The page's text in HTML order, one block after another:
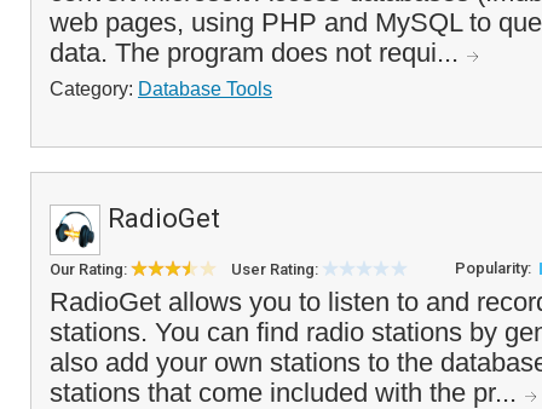
web pages, using PHP and MySQL to
data. The program does not requi...
Category: Database Tools
RadioGet
Our Rating: User Rating: Popularity:
RadioGet allows you to listen to and
stations. You can find radio stations by
also add your own stations to the
stations that come included with the pr...